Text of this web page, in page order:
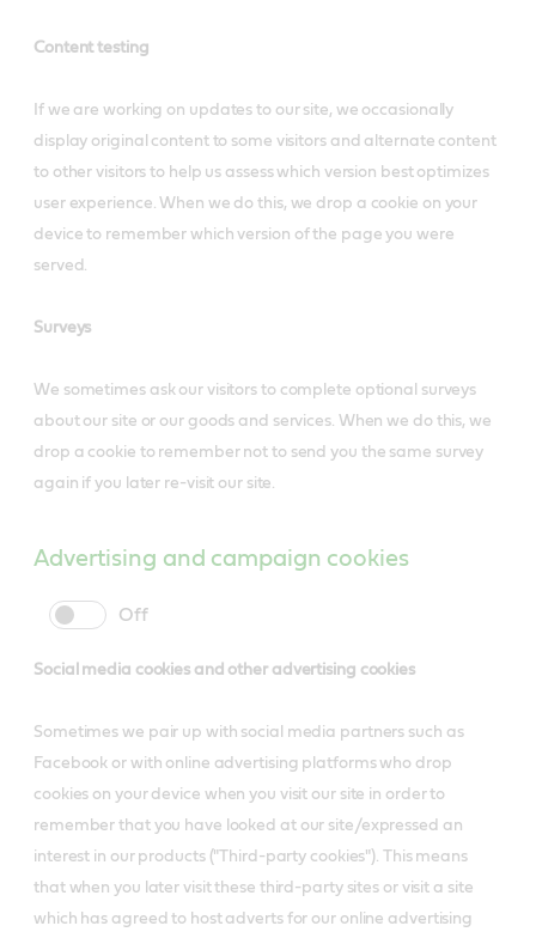
Content testing
If we are working on updates to our site, we occasionally
display original content to some visitors and alternate content
to other visitors to help us assess which version best optimizes
user experience. When we do this, we drop a cookie on your
device to remember which version of the page you were
served.
Surveys
We sometimes ask our visitors to complete optional surveys
about our site or our goods and services. When we do this, we
drop a cookie to remember not to send you the same survey
again if you later re-visit our site.
Advertising and campaign cookies
cookie
slider
cookie
Social media cookies and other advertising cookies
Sometimes we pair up with social media partners such as
Facebook or with online advertising platforms who drop
cookies on your device when you visit our site in order to
remember that you have looked at our site/expressed an
interest in our products ("Third-party cookies"). This means
that when you later visit these third-party sites or visit a site
which has agreed to host adverts for our online advertising